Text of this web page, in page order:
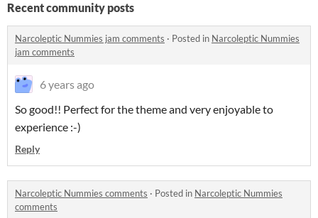
Recent community posts
Narcoleptic Nummies jam comments · Posted in Narcoleptic Nummies
jam comments
6 years ago
So good!! Perfect for the theme and very enjoyable to
experience :-)
Reply
Narcoleptic Nummies comments · Posted in Narcoleptic Nummies
comments